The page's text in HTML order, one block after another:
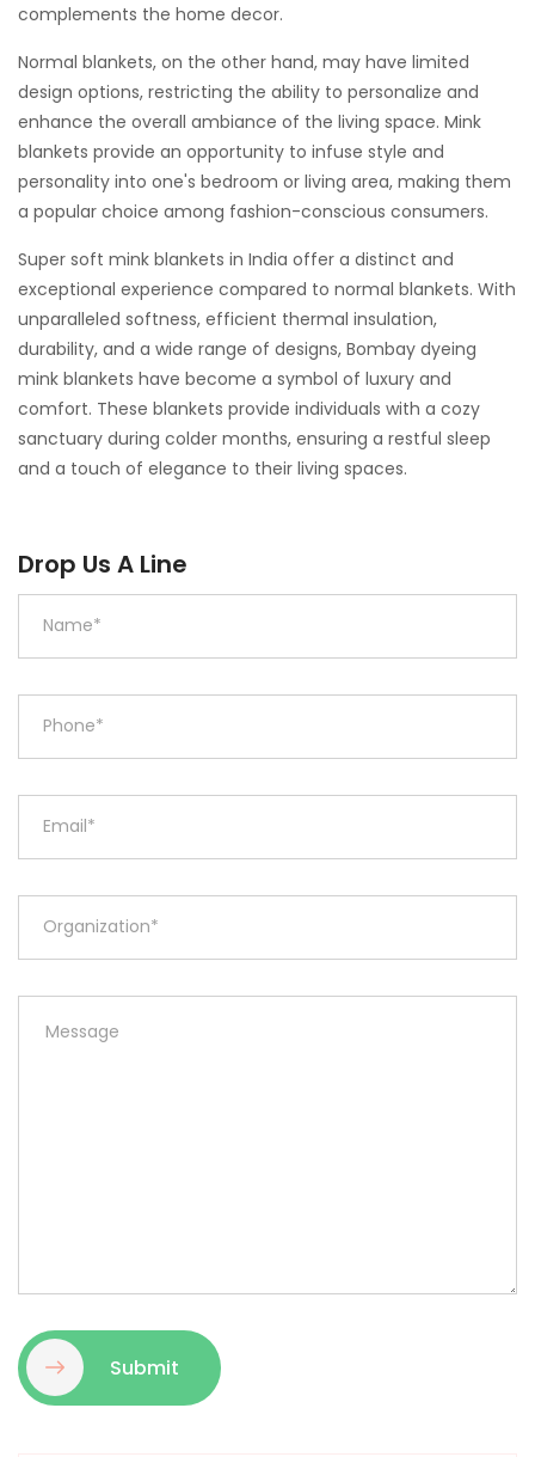
complements the home decor.
Normal blankets, on the other hand, may have limited
design options, restricting the ability to personalize and
enhance the overall ambiance of the living space. Mink
blankets provide an opportunity to infuse style and
personality into one's bedroom or living area, making them
a popular choice among fashion-conscious consumers.
Super soft mink blankets in India offer a distinct and
exceptional experience compared to normal blankets. With
unparalleled softness, efficient thermal insulation,
durability, and a wide range of designs, Bombay dyeing
mink blankets have become a symbol of luxury and
comfort. These blankets provide individuals with a cozy
sanctuary during colder months, ensuring a restful sleep
and a touch of elegance to their living spaces.
Drop Us A Line
Submit